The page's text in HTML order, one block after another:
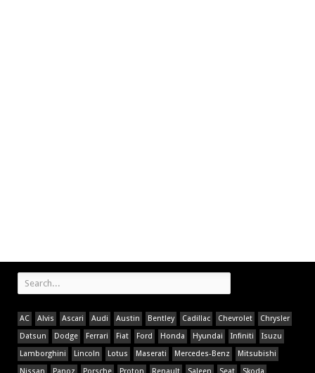
AC Alvis Ascari Audi Austin Bentley Cadillac Chevrolet
Chrysler
Datsun
Dodge Ferrari Fiat Ford Honda Hyundai Infiniti
Isuzu
Lamborghini
Lincoln Lotus Maserati Mercedes-Benz
Mitsubishi